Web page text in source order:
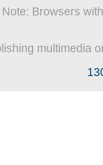
Browsers
multimedia